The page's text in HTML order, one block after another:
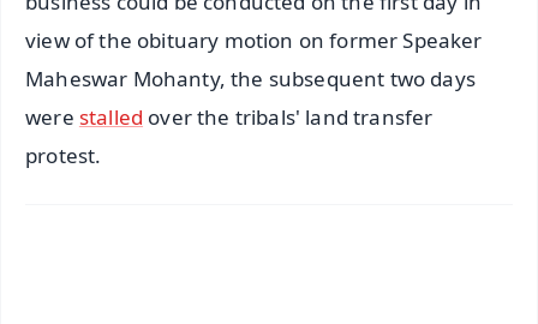
view of the obituary motion on former Speaker
Maheswar Mohanty, the subsequent two days
were stalled over the tribals' land transfer
protest.